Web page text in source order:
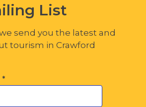
List
send you the latest and
tourism in Crawford
*